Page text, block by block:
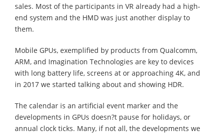
sales. Most of the participants in VR already had a high-
end system and the HMD was just another display to
them.
Mobile GPUs, exemplified by products from Qualcomm,
ARM, and Imagination Technologies are key to devices
with long battery life, screens at or approaching 4K, and
in 2017 we started talking about and showing HDR.
The calendar is an artificial event marker and the
developments in GPUs doesn?t pause for holidays, or
annual clock ticks. Many, if not all, the developments we